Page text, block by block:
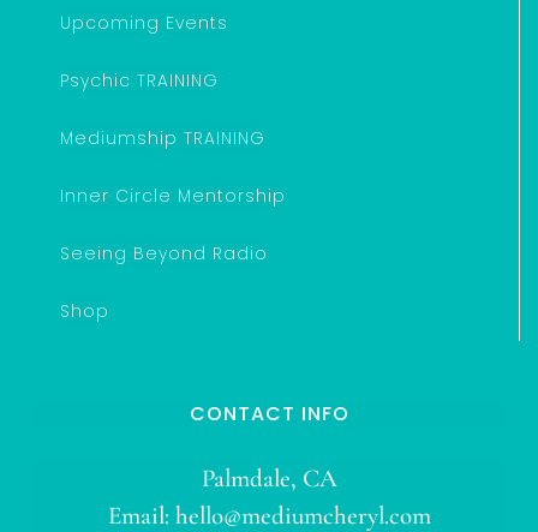
Upcoming Events
Psychic TRAINING
Mediumship TRAINING
Inner Circle Mentorship
Seeing Beyond Radio
Shop
CONTACT INFO
Palmdale, CA
Email: hello@mediumcheryl.com